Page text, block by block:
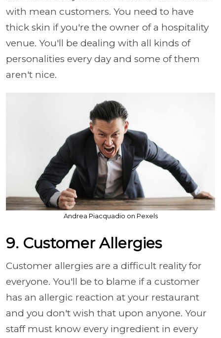
with mean customers. You need to have
thick skin if you're the owner of a hospitality
venue. You'll be dealing with all kinds of
personalities every day and some of them
aren't nice.
Andrea Piacquadio on Pexels
9. Customer Allergies
Customer allergies are a difficult reality for
everyone. You'll be to blame if a customer
has an allergic reaction at your restaurant
and you don't wish that upon anyone. Your
staff must know every ingredient in every